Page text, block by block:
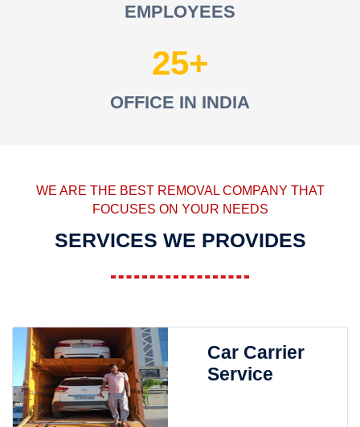
EMPLOYEES
25
OFFICE IN INDIA
WE ARE THE BEST REMOVAL COMPANY THAT
FOCUSES ON YOUR NEEDS
SERVICES WE PROVIDES
Car Carrier
Service